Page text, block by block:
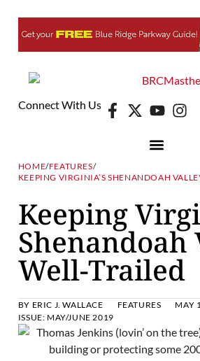
Connect With Us
HOME/FEATURES/
KEEPING VIRGINIA’S SHENANDOAH
Keeping
Shenandoah
Well-Trailed
BY ERIC J. WALLACE FEATURES
MAY
ISSUE: MAY/JUNE 2019